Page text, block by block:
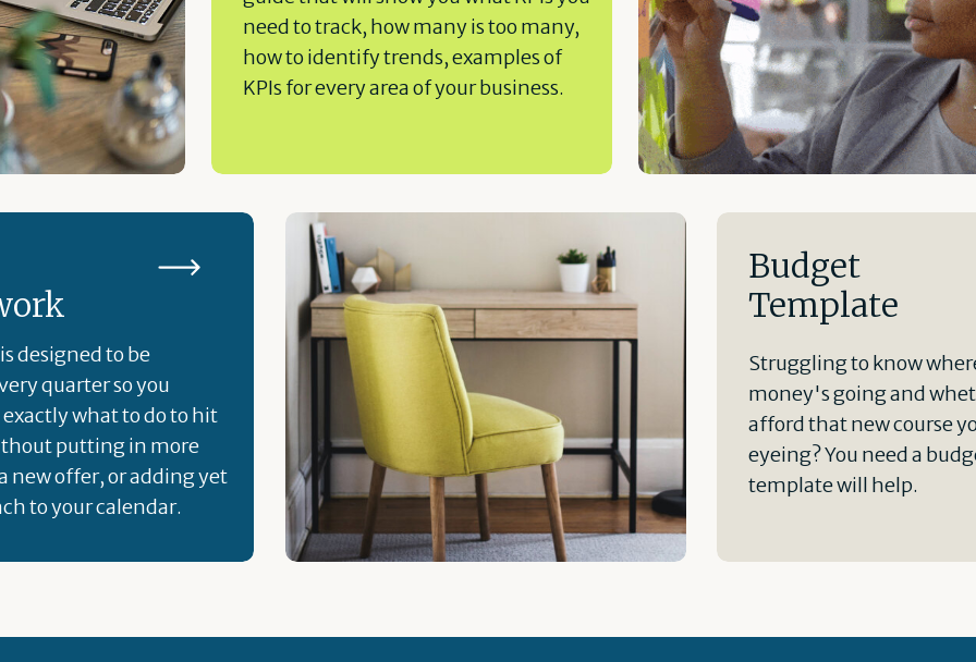
need to track, how many is too many,
how to identify trends, examples of
KPIs for every area of your business.
designed to be
quarter so you
what to do to hit
putting in more
new offer, or adding yet
to your calendar.
Budget
Template
Struggling to know
money's going and
afford that new course
eyeing? You need a
template will help.